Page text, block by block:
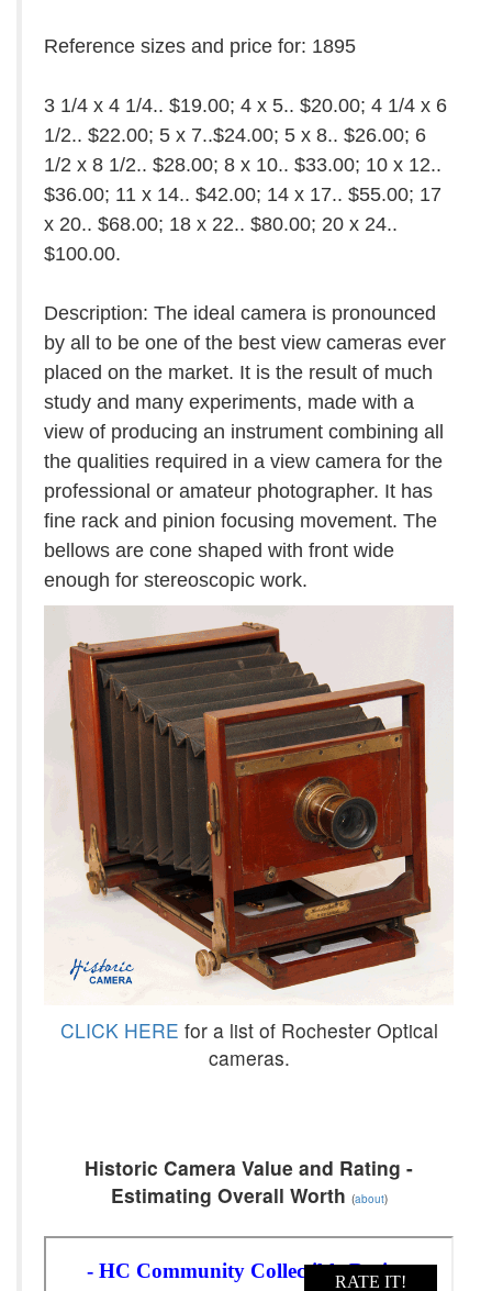
Reference sizes and price for: 1895
3 1/4 x 4 1/4.. $19.00; 4 x 5.. $20.00; 4 1/4 x 6
1/2.. $22.00; 5 x 7..$24.00; 5 x 8.. $26.00; 6
1/2 x 8 1/2.. $28.00; 8 x 10.. $33.00; 10 x 12..
$36.00; 11 x 14.. $42.00; 14 x 17.. $55.00; 17
x 20.. $68.00; 18 x 22.. $80.00; 20 x 24..
$100.00.
Description: The ideal camera is pronounced
by all to be one of the best view cameras ever
placed on the market. It is the result of much
study and many experiments, made with a
view of producing an instrument combining all
the qualities required in a view camera for the
professional or amateur photographer. It has
fine rack and pinion focusing movement. The
bellows are cone shaped with front wide
enough for stereoscopic work.
CLICK HERE for a list of Rochester Optical
cameras.
Historic Camera Value and Rating -
Estimating Overall Worth (about)